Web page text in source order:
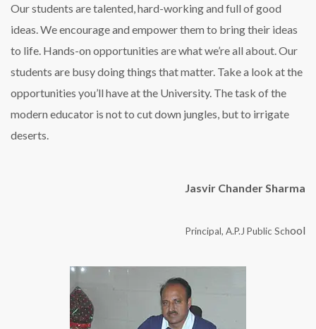
Our students are talented, hard-working and full of good
ideas. We encourage and empower them to bring their ideas
to life. Hands-on opportunities are what we’re all about. Our
students are busy doing things that matter. Take a look at the
opportunities you’ll have at the University. The task of the
modern educator is not to cut down jungles, but to irrigate
deserts.
Jasvir Chander Sharma
Principal, A.P.J Public School